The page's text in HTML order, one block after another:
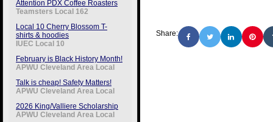
Attention PDX Coffee Roasters
Teamsters Local 162
Local 10 Cherry Blossom T-
shirts & hoodies
IUEC Local 10
February is Black History Month!
APWU Cleveland Area Local
Talk is cheap! Safety Matters!
APWU Cleveland Area Local
2026 King/Valliere Scholarship
APWU Cleveland Area Local
Share: